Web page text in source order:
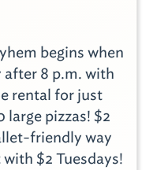
begins when
8 p.m. with
rental for just
large pizzas! $2
friendly way
$2 Tuesdays!